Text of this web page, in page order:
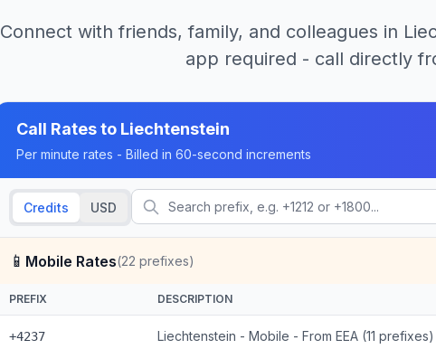
Connect with friends, family, and colleagues in
app required - call directly
Call Rates to Liechtenstein
Per minute rates - Billed in 60-second increments
Credits USD
📱 Mobile Rates(22 prefixes)
PREFIX DESCRIPTION
+4237 Liechtenstein - Mobile - From EEA (11 prefixes)